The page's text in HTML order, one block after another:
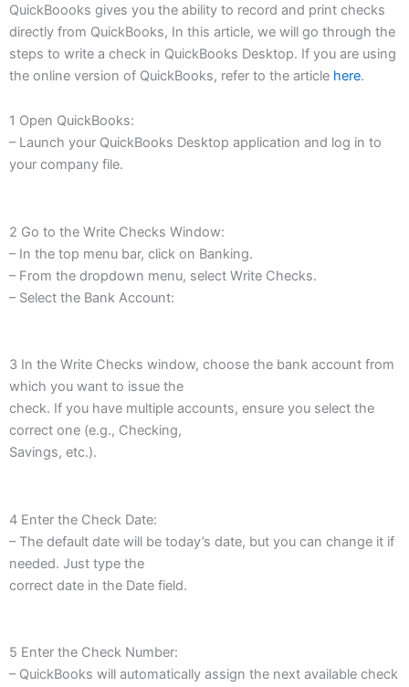
QuickBoooks gives you the ability to record and print checks
directly from QuickBooks, In this article, we will go through the
steps to write a check in QuickBooks Desktop. If you are using
the online version of QuickBooks, refer to the article here.
1 Open QuickBooks:
– Launch your QuickBooks Desktop application and log in to
your company file.
2 Go to the Write Checks Window:
– In the top menu bar, click on Banking.
– From the dropdown menu, select Write Checks.
– Select the Bank Account:
3 In the Write Checks window, choose the bank account from
which you want to issue the
check. If you have multiple accounts, ensure you select the
correct one (e.g., Checking,
Savings, etc.).
4 Enter the Check Date:
– The default date will be today’s date, but you can change it if
needed. Just type the
correct date in the Date field.
5 Enter the Check Number:
– QuickBooks will automatically assign the next available check